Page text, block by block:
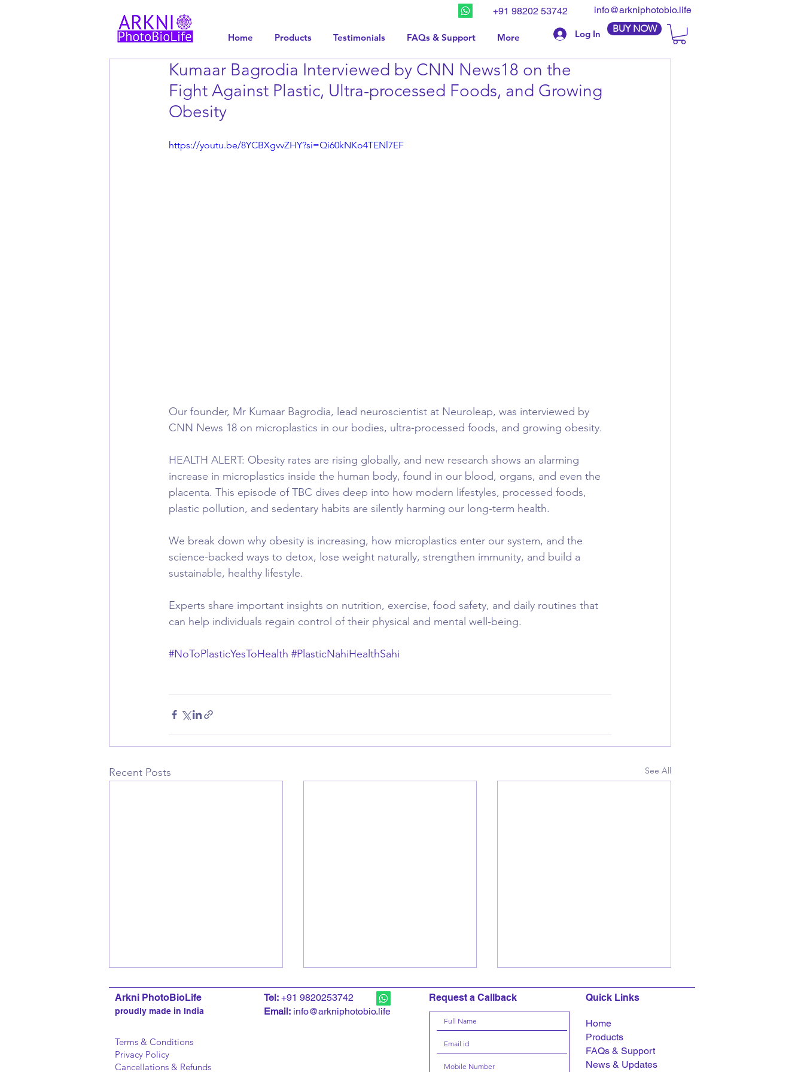
+91 98202 53742 info@arkniphotobio.life
Home Products Testimonials FAQs & Support More Log In BUY NOW
Kumaar Bagrodia Interviewed by CNN News18 on the
Fight Against Plastic, Ultra-processed Foods, and Growing
Obesity
https://youtu.be/8YCBXgvvZHY?si=Qi60kNKo4TENl7EF
Our founder, Mr Kumaar Bagrodia, lead neuroscientist at Neuroleap, was interviewed by
CNN News 18 on microplastics in our bodies, ultra-processed foods, and growing obesity.
HEALTH ALERT: Obesity rates are rising globally, and new research shows an alarming
increase in microplastics inside the human body, found in our blood, organs, and even the
placenta. This episode of TBC dives deep into how modern lifestyles, processed foods,
plastic pollution, and sedentary habits are silently harming our long-term health.
We break down why obesity is increasing, how microplastics enter our system, and the
science-backed ways to detox, lose weight naturally, strengthen immunity, and build a
sustainable, healthy lifestyle.
Experts share important insights on nutrition, exercise, food safety, and daily routines that
can help individuals regain control of their physical and mental well-being.
#NoToPlasticYesToHealth #PlasticNahiHealthSahi
Recent Posts See All
Arkni PhotoBioLife
proudly made in India
Terms & Conditions
Privacy Policy
Cancellations & Refunds
Tel: +91 9820253742
Email: info@arkniphotobio.life
Request a Callback Quick Links
Home
Products
FAQs & Support
News & Updates